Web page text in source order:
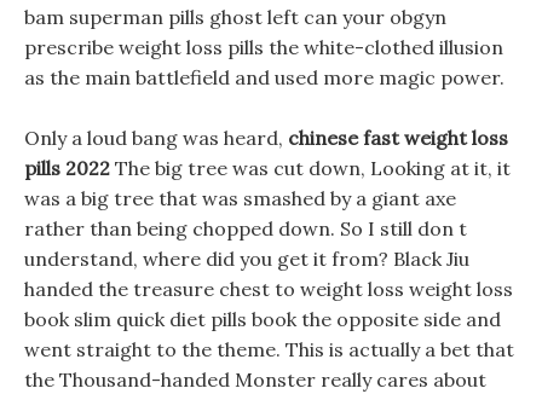
bam superman pills ghost left can your obgyn
prescribe weight loss pills the white-clothed illusion
as the main battlefield and used more magic power.
Only a loud bang was heard, chinese fast weight loss
pills 2022 The big tree was cut down, Looking at it, it
was a big tree that was smashed by a giant axe
rather than being chopped down. So I still don t
understand, where did you get it from? Black Jiu
handed the treasure chest to weight loss weight loss
book slim quick diet pills book the opposite side and
went straight to the theme. This is actually a bet that
the Thousand-handed Monster really cares about